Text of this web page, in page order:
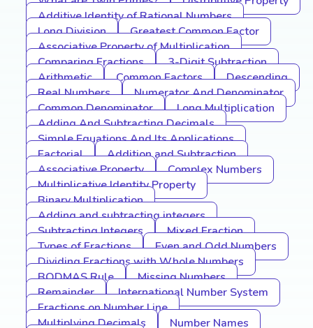
Additive Identity of Rational Numbers
Long Division
Greatest Common Factor
Associative Property of Multiplication
Comparing Fractions
3-Digit Subtraction
Arithmetic
Common Factors
Descending
Real Numbers
Numerator And Denominator
Common Denominator
Long Multiplication
Adding And Subtracting Decimals
Simple Equations And Its Applications
Factorial
Addition and Subtraction
Associative Property
Complex Numbers
Multiplicative Identity Property
Binary Multiplication
Adding and subtracting integers
Subtracting Integers
Mixed Fraction
Types of Fractions
Even and Odd Numbers
Dividing Fractions with Whole Numbers
BODMAS Rule
Missing Numbers
Remainder
International Number System
Fractions on Number Line
Multiplying Decimals
Number Names